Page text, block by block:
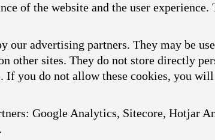
of the website and the user
our advertising partners. They may be
other sites. They do not store directly
you do not allow these cookies, you will
Google Analytics, Sitecore, Hotjar